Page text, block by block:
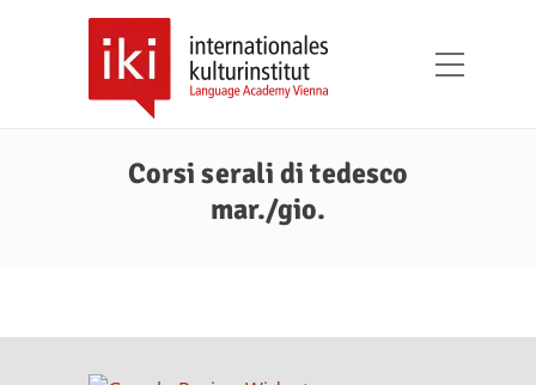
Corsi serali di tedesco
mar./gio.